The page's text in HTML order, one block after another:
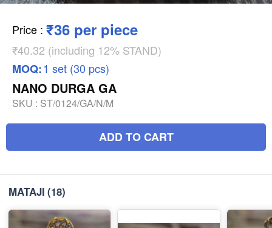
Price : ₹36 per piece
₹40.32 (including 12% STAND)
MOQ:1 set (30 pcs)
NANO DURGA GA
SKU : ST/0124/GA/N/M
ADD TO CART
MATAJI (18)